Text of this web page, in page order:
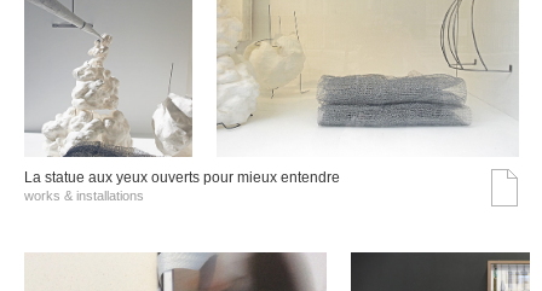
La statue aux yeux ouverts pour mieux entendre
works & installations